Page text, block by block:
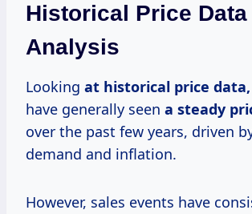
Historical Price Data
Analysis
Looking at historical price
have generally seen a steady
over the past few years, driven
demand and inflation.
However, sales events have